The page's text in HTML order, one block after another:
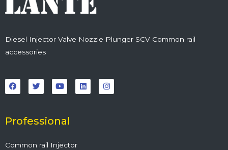
Diesel Injector Valve Nozzle Plunger SCV Common rail
accessories
a
c
e
o
k
w
i
t
r
o
u
t
e
i
n
k
n
s
t
Professional
Common rail Injector